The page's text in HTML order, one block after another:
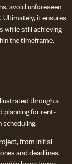
avoid unforeseen
it ensures
while still achieving
the timeframe.
through a
planning for rent-
from initial
and deadlines.